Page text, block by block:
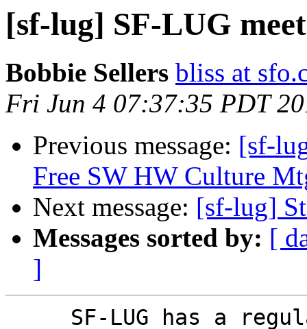
[sf-lug] SF-LUG
Bobbie Sellers bliss at
Fri Jun 4 07:37:35 PDT
Previous message: [sf-
Free SW HW Culture
Next message: [sf-lug]
Messages sorted by: [
]